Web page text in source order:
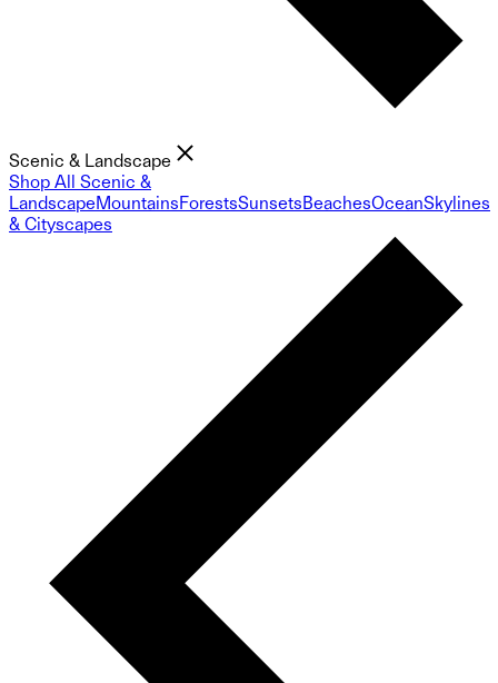
Scenic & Landscape
Shop All Scenic &
LandscapeMountainsForestsSunsetsBeachesOceanSkylines
& Cityscapes